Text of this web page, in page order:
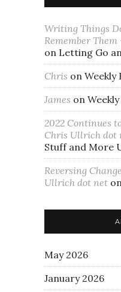
Writing Things
Remember
on Letting Go
Chris on Weekly
James on
2022 Continues
Chris Ullrich dot
Stuff and More
Reversing
Ullrich dot net on
May 2026
January 2026